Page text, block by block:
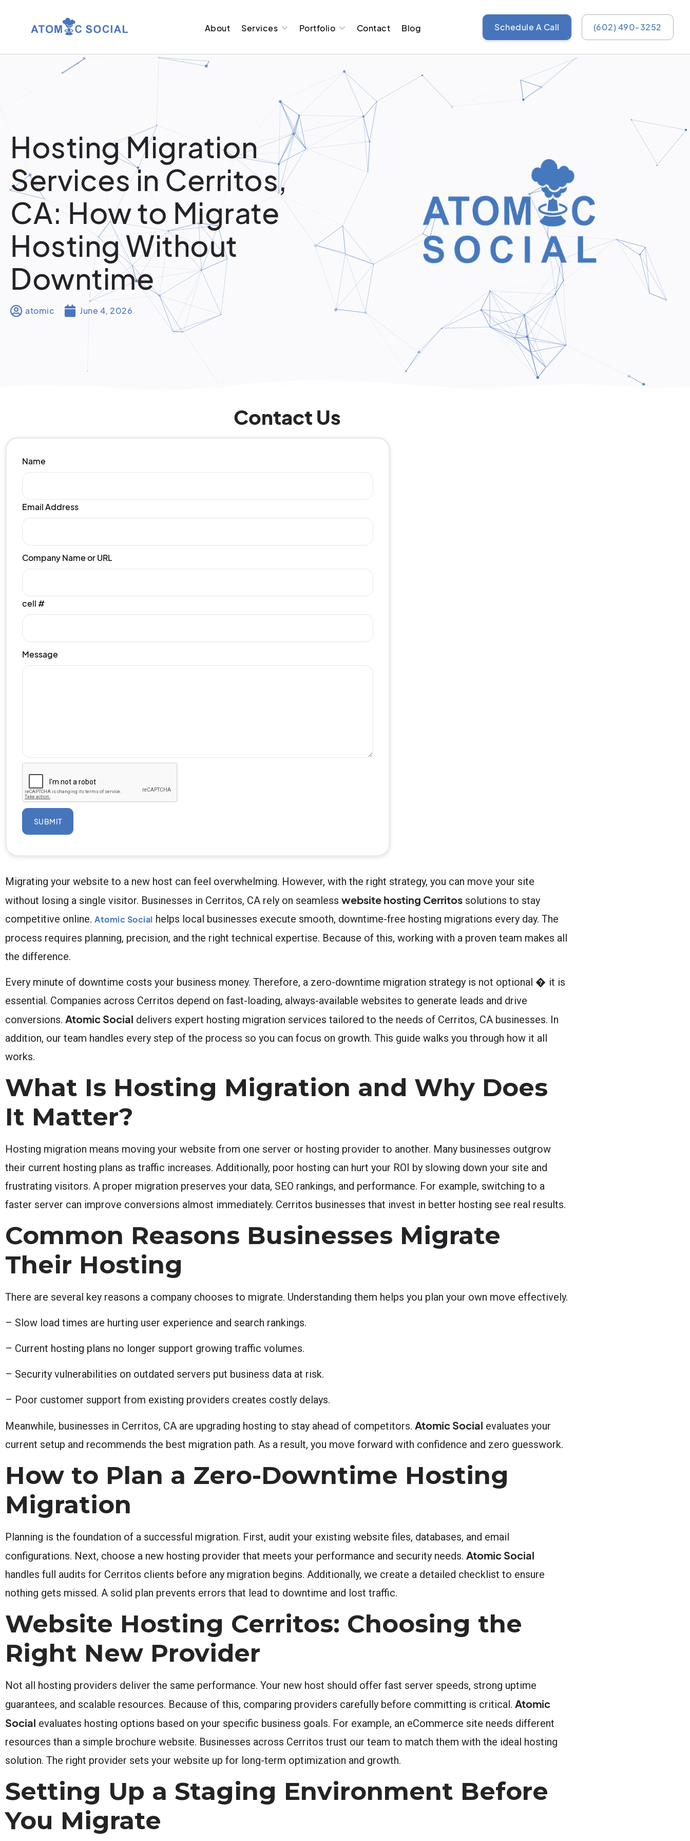
About Services Portfolio Contact Blog Schedule A Call (602) 490-3252
Hosting Migration
Services in Cerritos,
CA: How to Migrate
Hosting Without
Downtime
atomic June 4, 2026
Contact Us
Name
Email Address
Company Name or URL
cell #
Message
SUBMIT
Migrating your website to a new host can feel overwhelming. However, with the right strategy, you can move your site
without losing a single visitor. Businesses in Cerritos, CA rely on seamless website hosting Cerritos solutions to stay
competitive online. Atomic Social helps local businesses execute smooth, downtime-free hosting migrations every day. The
process requires planning, precision, and the right technical expertise. Because of this, working with a proven team makes all
the difference.
Every minute of downtime costs your business money. Therefore, a zero-downtime migration strategy is not optional � it is
essential. Companies across Cerritos depend on fast-loading, always-available websites to generate leads and drive
conversions. Atomic Social delivers expert hosting migration services tailored to the needs of Cerritos, CA businesses. In
addition, our team handles every step of the process so you can focus on growth. This guide walks you through how it all
works.
What Is Hosting Migration and Why Does
It Matter?
Hosting migration means moving your website from one server or hosting provider to another. Many businesses outgrow
their current hosting plans as traffic increases. Additionally, poor hosting can hurt your ROI by slowing down your site and
frustrating visitors. A proper migration preserves your data, SEO rankings, and performance. For example, switching to a
faster server can improve conversions almost immediately. Cerritos businesses that invest in better hosting see real results.
Common Reasons Businesses Migrate
Their Hosting
There are several key reasons a company chooses to migrate. Understanding them helps you plan your own move effectively.
– Slow load times are hurting user experience and search rankings.
– Current hosting plans no longer support growing traffic volumes.
– Security vulnerabilities on outdated servers put business data at risk.
– Poor customer support from existing providers creates costly delays.
Meanwhile, businesses in Cerritos, CA are upgrading hosting to stay ahead of competitors. Atomic Social evaluates your
current setup and recommends the best migration path. As a result, you move forward with confidence and zero guesswork.
How to Plan a Zero-Downtime Hosting
Migration
Planning is the foundation of a successful migration. First, audit your existing website files, databases, and email
configurations. Next, choose a new hosting provider that meets your performance and security needs. Atomic Social
handles full audits for Cerritos clients before any migration begins. Additionally, we create a detailed checklist to ensure
nothing gets missed. A solid plan prevents errors that lead to downtime and lost traffic.
Website Hosting Cerritos: Choosing the
Right New Provider
Not all hosting providers deliver the same performance. Your new host should offer fast server speeds, strong uptime
guarantees, and scalable resources. Because of this, comparing providers carefully before committing is critical. Atomic
Social evaluates hosting options based on your specific business goals. For example, an eCommerce site needs different
resources than a simple brochure website. Businesses across Cerritos trust our team to match them with the ideal hosting
solution. The right provider sets your website up for long-term optimization and growth.
Setting Up a Staging Environment Before
You Migrate